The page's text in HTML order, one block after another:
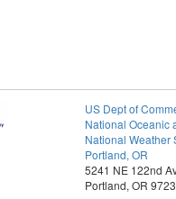
US Dept of
National Oceanic
National Weather
Portland, OR
5241 NE 122nd
Portland, OR